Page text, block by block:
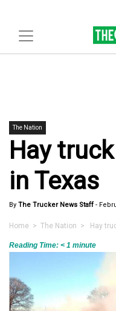
The Nation
Hay
in Texas
By The Trucker News Staff -
Home > The Nation > Hay
Reading Time: < 1 minute